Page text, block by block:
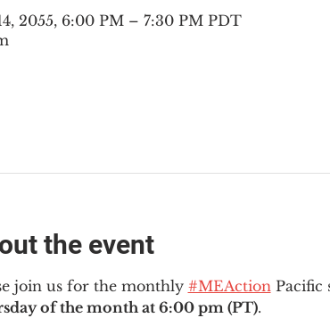
2055, 6:00 PM – 7:30 PM PDT
the event
join us for the monthly #MEAction Pacific
of the month at 6:00 pm (PT).